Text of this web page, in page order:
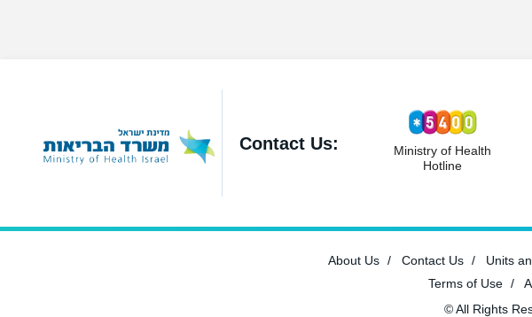
Contact Us:
Ministry of Health
Hotline
About Us Contact Us Units
© All Rights
Terms of Use